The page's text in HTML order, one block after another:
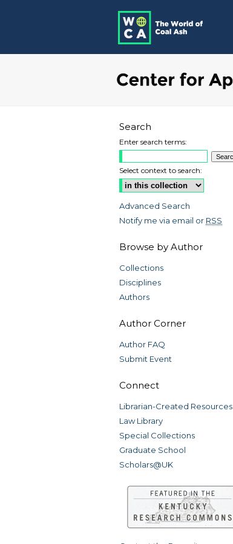
Search
Enter search terms:
Select context to search:
Advanced Search
Notify me via email or RSS
Browse by Author
Collections
Disciplines
Authors
Author Corner
Author FAQ
Submit Event
Connect
Librarian-Created Resources
Law Library
Special Collections
Graduate School
Scholars@UK